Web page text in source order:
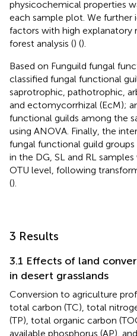
physicochemical properties
each sample plot. We
factors with high explanatory
forest analysis () ().
Based on Funguild fungal
classified fungal functional
saprotrophic, pathotrophic,
and ectomycorrhizal (EcM);
functional guilds among the
using ANOVA. Finally, the
fungal functional guild
in the DG, SL and RL
OTU level, following
().
3 Results
3.1 Effects of land
in desert grasslands
Conversion to agriculture
total carbon (TC), total
(TP), total organic carbon
available phosphorus (AP),